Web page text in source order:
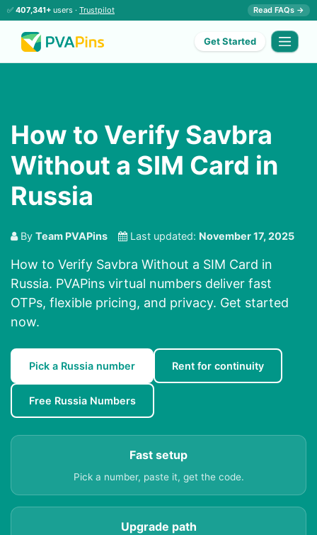
✅ 407,341+ users · Trustpilot Read FAQs →
Get Started
How to Verify Savbra
Without a SIM Card in
Russia
By Team PVAPins Last updated: November 17, 2025
How to Verify Savbra Without a SIM Card in
Russia. PVAPins virtual numbers deliver fast
OTPs, flexible pricing, and privacy. Get started
now.
Pick a Russia number Rent for continuity
Free Russia Numbers
Fast setup
Pick a number, paste it, get the code.
Upgrade path